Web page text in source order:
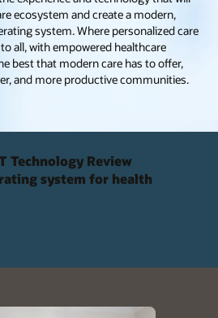
ecosystem and create a modern,
system. Where personalized care
all, with empowered healthcare
best that modern care has to offer,
and more productive communities.
Technology Review
system for health